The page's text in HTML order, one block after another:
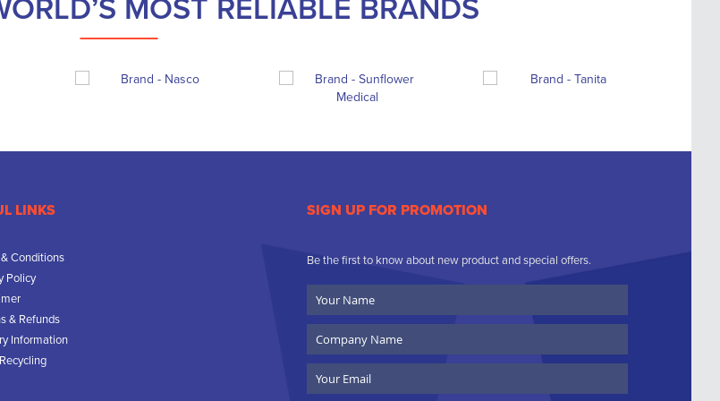
MOST RELIABLE BRANDS
LINKS
Conditions
Policy
& Refunds
Information
SIGN UP FOR PROMOTION
Be the first to know about new product and special offers.
Name
Name